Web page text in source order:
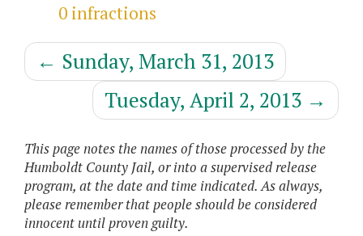
0 infractions
← Sunday, March 31, 2013
Tuesday, April 2, 2013 →
This page notes the names of those processed by the
Humboldt County Jail, or into a supervised release
program, at the date and time indicated. As always,
please remember that people should be considered
innocent until proven guilty.